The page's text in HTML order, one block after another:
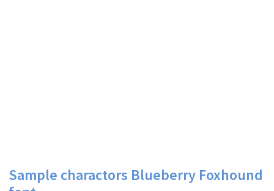
Sample charactors Blueberry Foxhound